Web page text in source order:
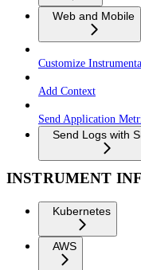
Web and Mobile
Customize
Add Context
Send Application
Send Logs with
INSTRUMENT
Kubernetes
AWS